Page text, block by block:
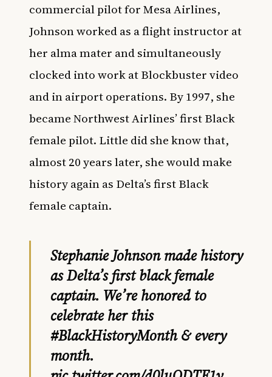
commercial pilot for Mesa Airlines,
Johnson worked as a flight instructor at
her alma mater and simultaneously
clocked into work at Blockbuster video
and in airport operations. By 1997, she
became Northwest Airlines’ first Black
female pilot. Little did she know that,
almost 20 years later, she would make
history again as Delta’s first Black
female captain.
Stephanie Johnson made history
as Delta’s first black female
captain. We’re honored to
celebrate her this
#BlackHistoryMonth& every
month.